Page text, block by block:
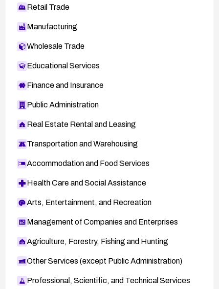
Retail Trade
Manufacturing
Wholesale Trade
Educational Services
Finance and Insurance
Public Administration
Real Estate Rental and Leasing
Transportation and Warehousing
Accommodation and Food Services
Health Care and Social Assistance
Arts, Entertainment, and Recreation
Management of Companies and Enterprises
Agriculture, Forestry, Fishing and Hunting
Other Services (except Public Administration)
Professional, Scientific, and Technical Services